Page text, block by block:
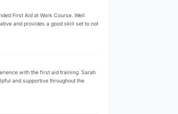
First Aid at Work Course. Well
and provides a good skill set to not
with the first aid training. Sarah
and supportive throughout the